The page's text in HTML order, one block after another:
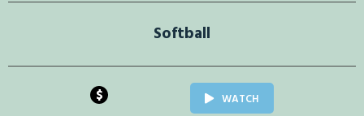
Softball
$ WATCH